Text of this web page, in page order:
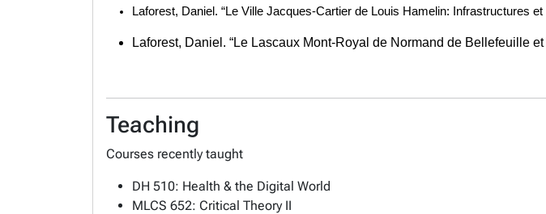
Laforest, Daniel. “Le Ville Jacques-Cartier de Louis Hamelin: Infrastructures
Laforest, Daniel. “Le Lascaux Mont-Royal de Normand de Bellefeuille
Teaching
Courses recently taught
DH 510: Health & the Digital World
MLCS 652: Critical Theory II